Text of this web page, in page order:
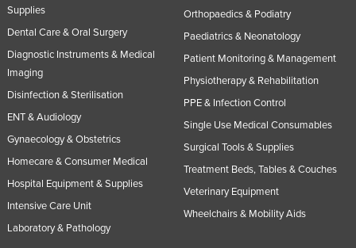
Supplies
Dental Care & Oral Surgery
Diagnostic Instruments & Medical
Imaging
Disinfection & Sterilisation
ENT & Audiology
Gynaecology & Obstetrics
Homecare & Consumer Medical
Hospital Equipment & Supplies
Intensive Care Unit
Laboratory & Pathology
Orthopaedics & Podiatry
Paediatrics & Neonatology
Patient Monitoring & Management
Physiotherapy & Rehabilitation
PPE & Infection Control
Single Use Medical Consumables
Surgical Tools & Supplies
Treatment Beds, Tables & Couches
Veterinary Equipment
Wheelchairs & Mobility Aids